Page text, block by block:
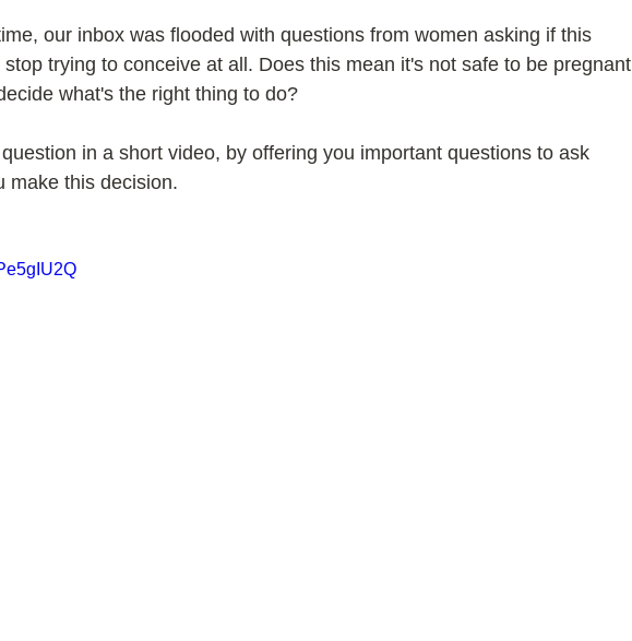
our inbox was flooded with questions from women asking if this
trying to conceive at all. Does this mean it's not safe to be pregnant
what's the right thing to do?
in a short video, by offering you important questions to ask
make this decision.